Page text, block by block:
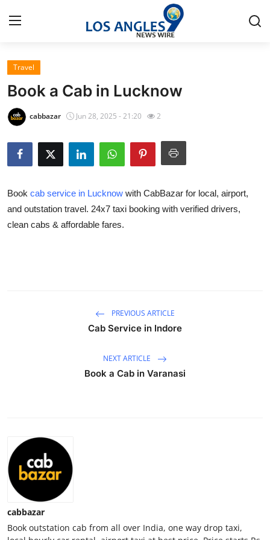
Home
Contact
Privacy Policy
About
News Network
Tech
Real Estate
Travel
Book a Cab in Lucknow
cabbazar Jun 28, 2025 - 21:20 2
Book cab service in Lucknow with CabBazar for local, airport,
and outstation travel. 24x7 taxi booking with verified drivers,
clean cabs & affordable fares.
PREVIOUS ARTICLE
Cab Service in Indore
NEXT ARTICLE
Book a Cab in Varanasi
cabbazar
Book outstation cab from all over India, one way drop taxi,